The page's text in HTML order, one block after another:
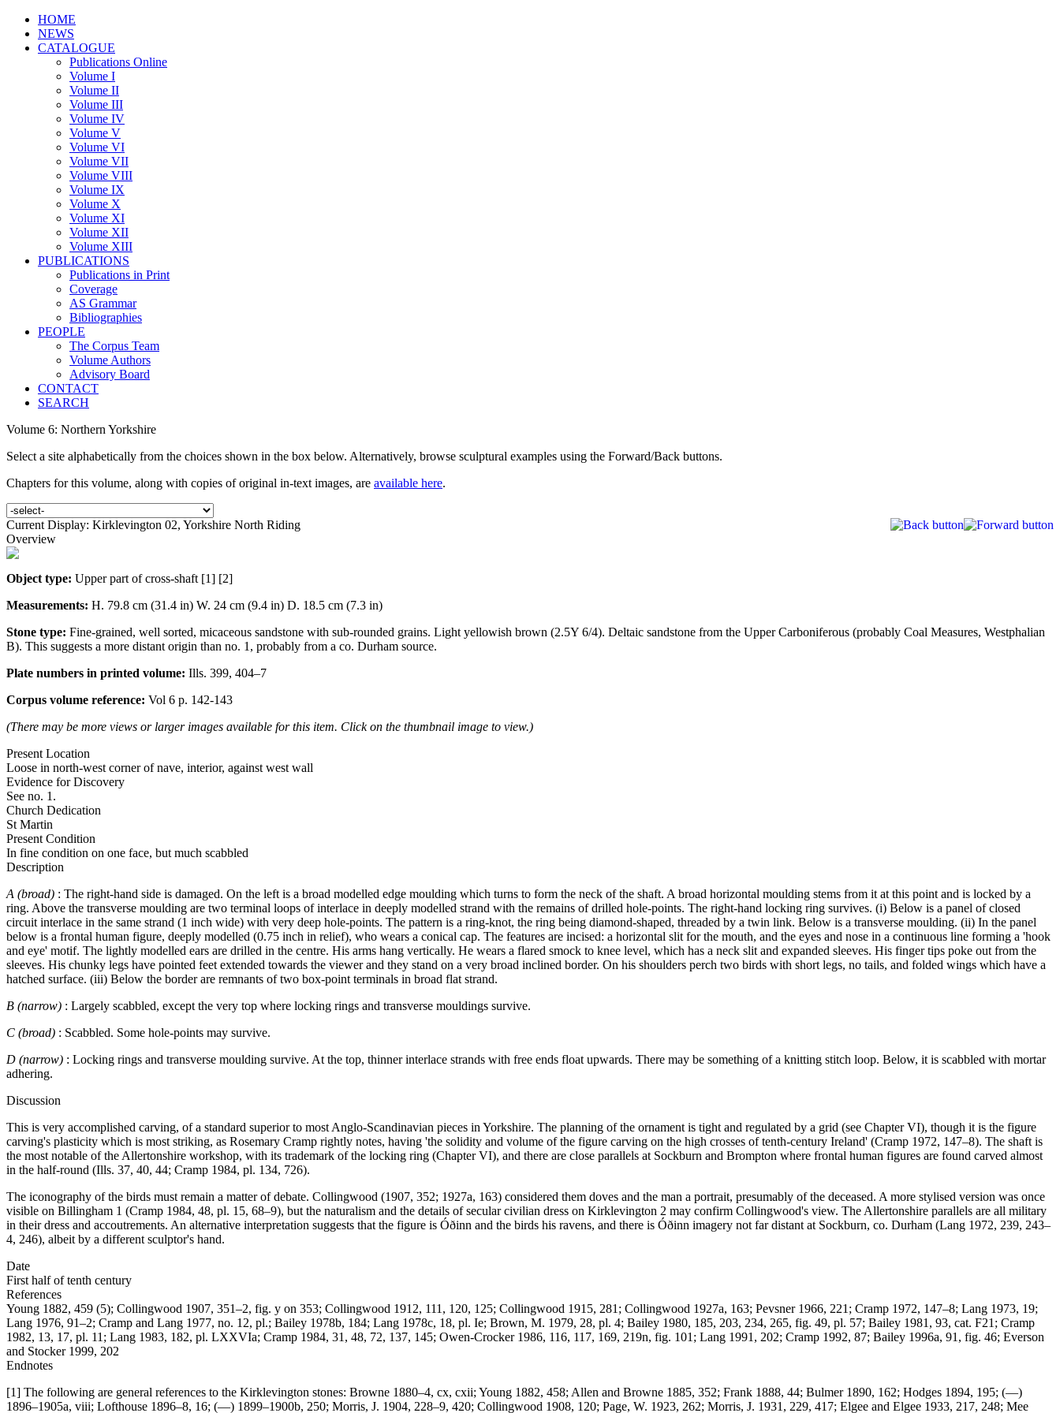
HOME
NEWS
CATALOGUE
Publications Online
Volume I
Volume II
Volume III
Volume IV
Volume V
Volume VI
Volume VII
Volume VIII
Volume IX
Volume X
Volume XI
Volume XII
Volume XIII
PUBLICATIONS
Publications in Print
Coverage
AS Grammar
Bibliographies
PEOPLE
The Corpus Team
Volume Authors
Advisory Board
CONTACT
SEARCH
Volume 6: Northern Yorkshire
Select a site alphabetically from the choices shown in the box below. Alternatively, browse sculptural examples using the Forward/Back buttons.
Chapters for this volume, along with copies of original in-text images, are available here.
Current Display: Kirklevington 02, Yorkshire North Riding
Overview
Object type: Upper part of cross-shaft [1] [2]
Measurements: H. 79.8 cm (31.4 in) W. 24 cm (9.4 in) D. 18.5 cm (7.3 in)
Stone type: Fine-grained, well sorted, micaceous sandstone with sub-rounded grains. Light yellowish brown (2.5Y 6/4). Deltaic sandstone from the Upper Carboniferous (probably Coal Measures, Westphalian
B). This suggests a more distant origin than no. 1, probably from a co. Durham source.
Plate numbers in printed volume: Ills. 399, 404–7
Corpus volume reference: Vol 6 p. 142-143
(There may be more views or larger images available for this item. Click on the thumbnail image to view.)
Present Location
Loose in north-west corner of nave, interior, against west wall
Evidence for Discovery
See no. 1.
Church Dedication
St Martin
Present Condition
In fine condition on one face, but much scabbled
Description
A (broad) : The right-hand side is damaged. On the left is a broad modelled edge moulding which turns to form the neck of the shaft. A broad horizontal moulding stems from it at this point and is locked by a
ring. Above the transverse moulding are two terminal loops of interlace in deeply modelled strand with the remains of drilled hole-points. The right-hand locking ring survives. (i) Below is a panel of closed
circuit interlace in the same strand (1 inch wide) with very deep hole-points. The pattern is a ring-knot, the ring being diamond-shaped, threaded by a twin link. Below is a transverse moulding. (ii) In the panel
below is a frontal human figure, deeply modelled (0.75 inch in relief), who wears a conical cap. The features are incised: a horizontal slit for the mouth, and the eyes and nose in a continuous line forming a 'hook
and eye' motif. The lightly modelled ears are drilled in the centre. His arms hang vertically. He wears a flared smock to knee level, which has a neck slit and expanded sleeves. His finger tips poke out from the
sleeves. His chunky legs have pointed feet extended towards the viewer and they stand on a very broad inclined border. On his shoulders perch two birds with short legs, no tails, and folded wings which have a
hatched surface. (iii) Below the border are remnants of two box-point terminals in broad flat strand.
B (narrow) : Largely scabbled, except the very top where locking rings and transverse mouldings survive.
C (broad) : Scabbled. Some hole-points may survive.
D (narrow) : Locking rings and transverse moulding survive. At the top, thinner interlace strands with free ends float upwards. There may be something of a knitting stitch loop. Below, it is scabbled with mortar
adhering.
Discussion
This is very accomplished carving, of a standard superior to most Anglo-Scandinavian pieces in Yorkshire. The planning of the ornament is tight and regulated by a grid (see Chapter VI), though it is the figure
carving's plasticity which is most striking, as Rosemary Cramp rightly notes, having 'the solidity and volume of the figure carving on the high crosses of tenth-century Ireland' (Cramp 1972, 147–8). The shaft is
the most notable of the Allertonshire workshop, with its trademark of the locking ring (Chapter VI), and there are close parallels at Sockburn and Brompton where frontal human figures are found carved almost
in the half-round (Ills. 37, 40, 44; Cramp 1984, pl. 134, 726).
The iconography of the birds must remain a matter of debate. Collingwood (1907, 352; 1927a, 163) considered them doves and the man a portrait, presumably of the deceased. A more stylised version was once
visible on Billingham 1 (Cramp 1984, 48, pl. 15, 68–9), but the naturalism and the details of secular civilian dress on Kirklevington 2 may confirm Collingwood's view. The Allertonshire parallels are all military
in their dress and accoutrements. An alternative interpretation suggests that the figure is Óðinn and the birds his ravens, and there is Óðinn imagery not far distant at Sockburn, co. Durham (Lang 1972, 239, 243–
4, 246), albeit by a different sculptor's hand.
Date
First half of tenth century
References
Young 1882, 459 (5); Collingwood 1907, 351–2, fig. y on 353; Collingwood 1912, 111, 120, 125; Collingwood 1915, 281; Collingwood 1927a, 163; Pevsner 1966, 221; Cramp 1972, 147–8; Lang 1973, 19;
Lang 1976, 91–2; Cramp and Lang 1977, no. 12, pl.; Bailey 1978b, 184; Lang 1978c, 18, pl. Ie; Brown, M. 1979, 28, pl. 4; Bailey 1980, 185, 203, 234, 265, fig. 49, pl. 57; Bailey 1981, 93, cat. F21; Cramp
1982, 13, 17, pl. 11; Lang 1983, 182, pl. LXXVIa; Cramp 1984, 31, 48, 72, 137, 145; Owen-Crocker 1986, 116, 117, 169, 219n, fig. 101; Lang 1991, 202; Cramp 1992, 87; Bailey 1996a, 91, fig. 46; Everson
and Stocker 1999, 202
Endnotes
[1] The following are general references to the Kirklevington stones: Browne 1880–4, cx, cxii; Young 1882, 458; Allen and Browne 1885, 352; Frank 1888, 44; Bulmer 1890, 162; Hodges 1894, 195; (—)
1896–1905a, viii; Lofthouse 1896–8, 16; (—) 1899–1900b, 250; Morris, J. 1904, 228–9, 420; Collingwood 1908, 120; Page, W. 1923, 262; Morris, J. 1931, 229, 417; Elgee and Elgee 1933, 217, 248; Mee